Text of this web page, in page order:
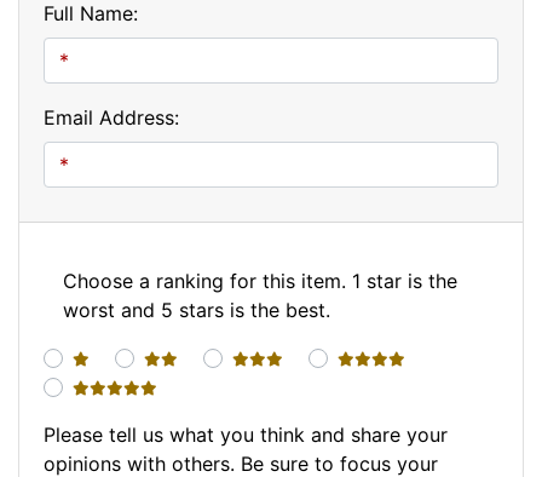
Full Name:
Email Address:
Choose a ranking for this item. 1 star is the
worst and 5 stars is the best.
1 star
2 stars 3 stars
4 stars
5 stars
Please tell us what you think and share your
opinions with others. Be sure to focus your